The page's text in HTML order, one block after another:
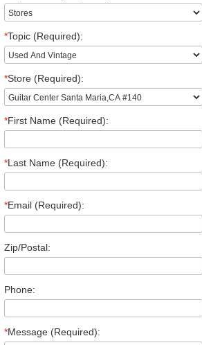
*Topic (Required):
*Store (Required):
*First Name (Required):
*Last Name (Required):
*Email (Required):
Zip/Postal:
Phone:
*Message (Required):